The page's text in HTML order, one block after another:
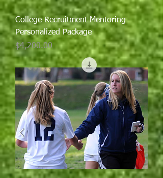
College Recruitment Mentoring
Personalized Package
Price
$4,200.00